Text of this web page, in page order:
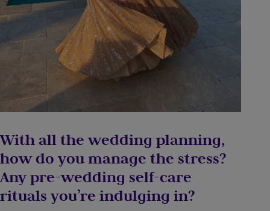
With all the wedding planning,
how do you manage the stress?
Any pre-wedding self-care
rituals you’re indulging in?